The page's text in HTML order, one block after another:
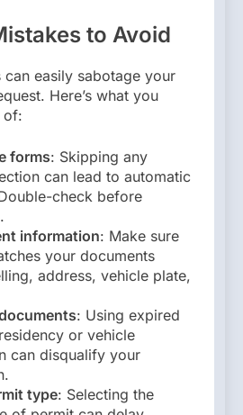
to Avoid
can easily sabotage your
Here’s what you
of:
forms: Skipping any
can lead to automatic
check before
information: Make sure
your documents
address, vehicle plate,
: Using expired
or vehicle
can disqualify your
type: Selecting the